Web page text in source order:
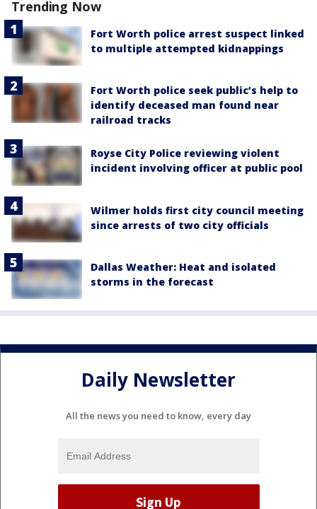
Trending Now
Fort Worth police arrest suspect linked
to multiple attempted kidnappings
Fort Worth police seek public’s help to
identify deceased man found near
railroad tracks
Royse City Police reviewing violent
incident involving officer at public pool
Wilmer holds first city council meeting
since arrests of two city officials
Dallas Weather: Heat and isolated
storms in the forecast
Daily Newsletter
All the news you need to know, every day